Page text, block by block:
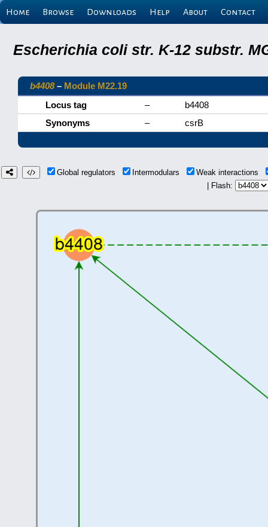
Home Browse Downloads Help About Contact
Escherichia coli str. K-12 substr.
b4408– Module M22.19
Locus tag
–
b4408
Synonyms
– csrB
Global regulators Intermodulars
Weak interactions
| Flash: